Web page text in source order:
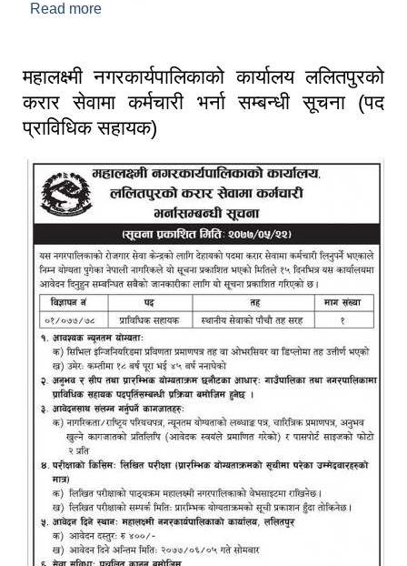
Read more
महालक्ष्मी नगरकार्यपालिकाको कार्यालय ललितपुरको
करार सेवामा कर्मचारी भर्ना सम्बन्धी सूचना (पद
प्राविधिक सहायक)